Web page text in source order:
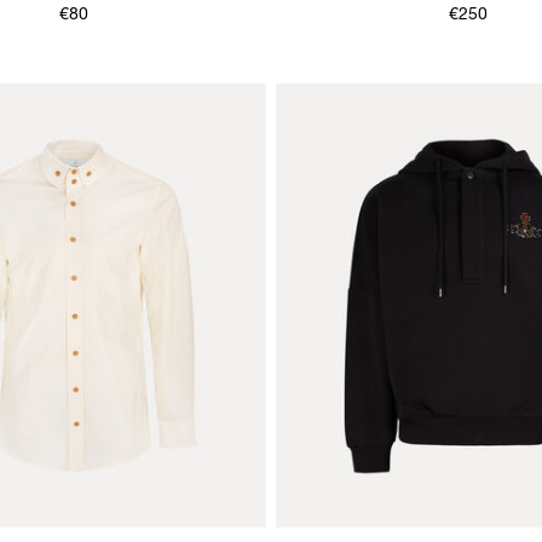
JEWELLERY BOOK
€80 €250